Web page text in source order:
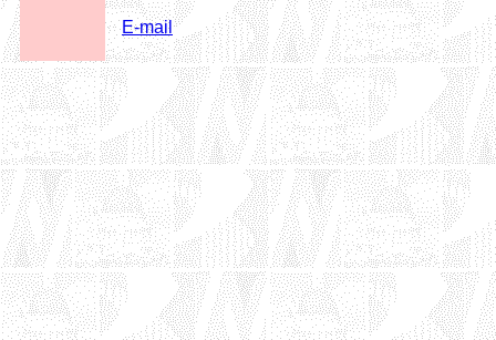
E-mail